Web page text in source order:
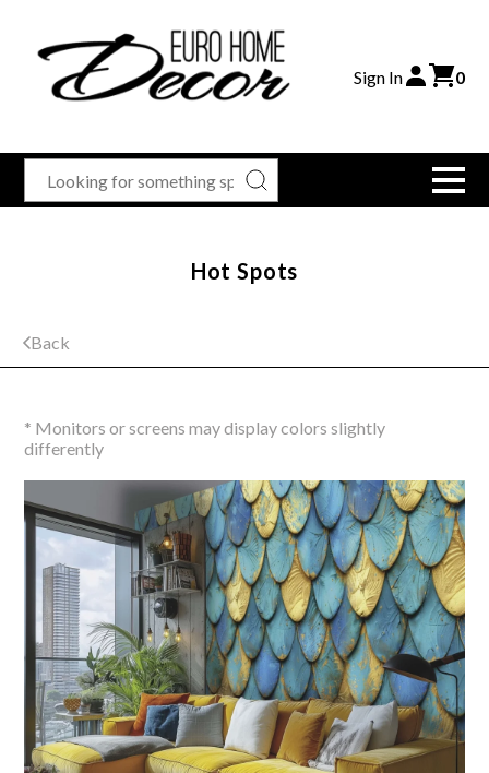
Sign In 0
Back
Hot Spots
* Monitors or screens may display colors slightly
differently